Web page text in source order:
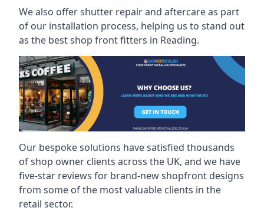
We also offer shutter repair and aftercare as part
of our installation process, helping us to stand out
as the best shop front fitters in Reading.
Our bespoke solutions have satisfied thousands
of shop owner clients across the UK, and we have
five-star reviews for brand-new shopfront designs
from some of the most valuable clients in the
retail sector.